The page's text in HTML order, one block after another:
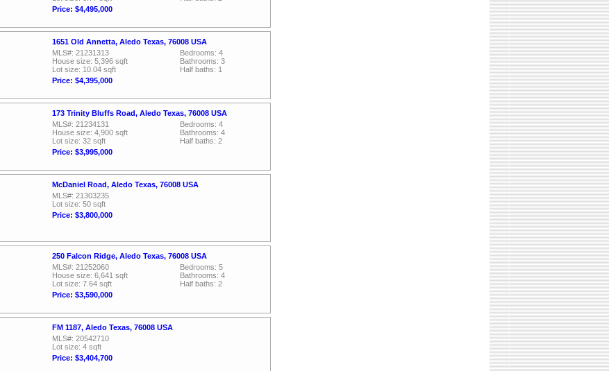
Price: $4,495,000
1651 Old Annetta, Aledo Texas, 76008 USA
MLS#: 21231313
House size: 5,396 sqft
Lot size: 10.04 sqft
Price: $4,395,000
Bedrooms: 4
Bathrooms: 3
Half baths: 1
173 Trinity Bluffs Road, Aledo Texas, 76008 USA
MLS#: 21234131
House size: 4,900 sqft
Lot size: 32 sqft
Price: $3,995,000
Bedrooms: 4
Bathrooms: 4
Half baths: 2
McDaniel Road, Aledo Texas, 76008 USA
MLS#: 21303235
Lot size: 50 sqft
Price: $3,800,000
250 Falcon Ridge, Aledo Texas, 76008 USA
MLS#: 21252060
House size: 6,641 sqft
Lot size: 7.64 sqft
Price: $3,590,000
Bedrooms: 5
Bathrooms: 4
Half baths: 2
FM 1187, Aledo Texas, 76008 USA
MLS#: 20542710
Lot size: 4 sqft
Price: $3,404,700